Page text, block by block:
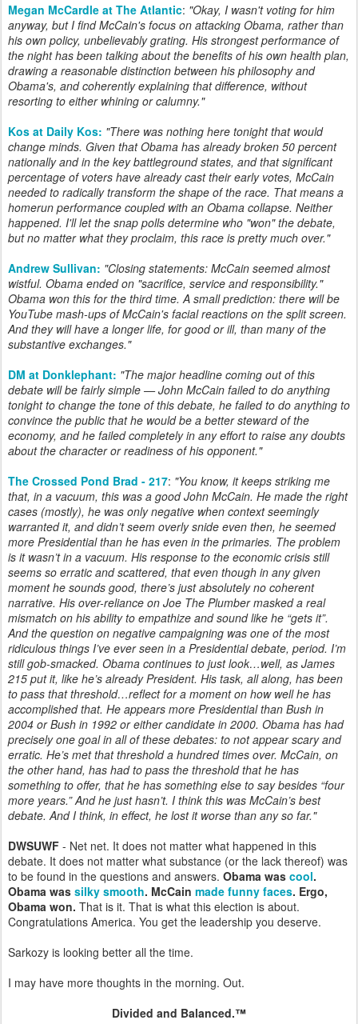
Megan McCardle at The Atlantic: "Okay, I wasn't voting for him
anyway, but I find McCain's focus on attacking Obama, rather than
his own policy, unbelievably grating. His strongest performance of
the night has been talking about the benefits of his own health plan,
drawing a reasonable distinction between his philosophy and
Obama's, and coherently explaining that difference, without
resorting to either whining or calumny."
Kos at Daily Kos: "There was nothing here tonight that would
change minds. Given that Obama has already broken 50 percent
nationally and in the key battleground states, and that significant
percentage of voters have already cast their early votes, McCain
needed to radically transform the shape of the race. That means a
homerun performance coupled with an Obama collapse. Neither
happened. I'll let the snap polls determine who "won" the debate,
but no matter what they proclaim, this race is pretty much over."
Andrew Sullivan: "Closing statements: McCain seemed almost
wistful. Obama ended on "sacrifice, service and responsibility."
Obama won this for the third time. A small prediction: there will be
YouTube mash-ups of McCain's facial reactions on the split screen.
And they will have a longer life, for good or ill, than many of the
substantive exchanges."
DM at Donklephant: "The major headline coming out of this
debate will be fairly simple — John McCain failed to do anything
tonight to change the tone of this debate, he failed to do anything to
convince the public that he would be a better steward of the
economy, and he failed completely in any effort to raise any doubts
about the character or readiness of his opponent."
The Crossed Pond Brad - 217: "You know, it keeps striking me
that, in a vacuum, this was a good John McCain. He made the right
cases (mostly), he was only negative when context seemingly
warranted it, and didn’t seem overly snide even then, he seemed
more Presidential than he has even in the primaries. The problem
is it wasn’t in a vacuum. His response to the economic crisis still
seems so erratic and scattered, that even though in any given
moment he sounds good, there’s just absolutely no coherent
narrative. His over-reliance on Joe The Plumber masked a real
mismatch on his ability to empathize and sound like he “gets it”.
And the question on negative campaigning was one of the most
ridiculous things I’ve ever seen in a Presidential debate, period. I’m
still gob-smacked. Obama continues to just look…well, as James
215 put it, like he’s already President. His task, all along, has been
to pass that threshold…reflect for a moment on how well he has
accomplished that. He appears more Presidential than Bush in
2004 or Bush in 1992 or either candidate in 2000. Obama has had
precisely one goal in all of these debates: to not appear scary and
erratic. He’s met that threshold a hundred times over. McCain, on
the other hand, has had to pass the threshold that he has
something to offer, that he has something else to say besides “four
more years.” And he just hasn’t. I think this was McCain’s best
debate. And I think, in effect, he lost it worse than any so far."
DWSUWF - Net net. It does not matter what happened in this
debate. It does not matter what substance (or the lack thereof) was
to be found in the questions and answers. Obama was cool.
Obama was silky smooth. McCain made funny faces. Ergo,
Obama won. That is it. That is what this election is about.
Congratulations America. You get the leadership you deserve.
Sarkozy is looking better all the time.
I may have more thoughts in the morning. Out.
Divided and Balanced.™